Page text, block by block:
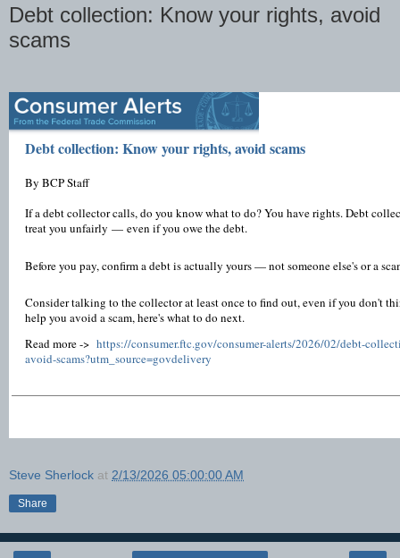
Debt collection: Know your rights, avoid
scams
Debt collection: Know your rights, avoid scams
By BCP Staff
If a debt collector calls, do you know what to do? You have rights. Debt
treat you unfairly — even if you owe the debt.
Before you pay, confirm a debt is actually yours — not someone else's or a
Consider talking to the collector at least once to find out, even if you don't
help you avoid a scam, here's what to do next.
Read more -> https://consumer.ftc.gov/consumer-alerts/2026/02/debt-
avoid-scams?utm_source=govdelivery
Steve Sherlock at 2/13/2026 05:00:00 AM
Share